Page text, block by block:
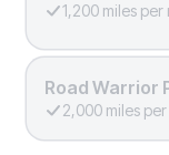
1,200 miles
Road Warrior
2,000 miles